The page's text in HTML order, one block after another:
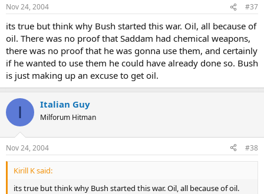
Nov 24, 2004 #37
its true but think why Bush started this war. Oil, all because of
oil. There was no proof that Saddam had chemical weapons,
there was no proof that he was gonna use them, and certainly
if he wanted to use them he could have already done so. Bush
is just making up an excuse to get oil.
I Italian Guy
Milforum Hitman
Nov 24, 2004 #38
Kirill K said:
its true but think why Bush started this war. Oil, all because of oil.